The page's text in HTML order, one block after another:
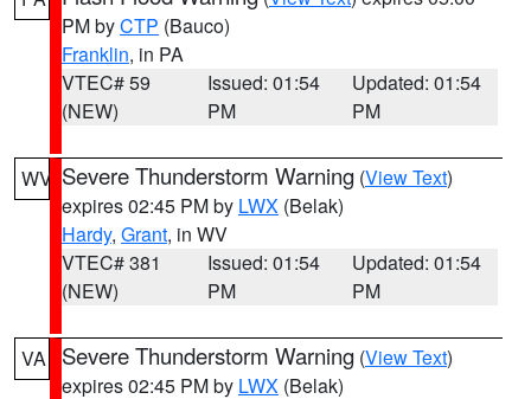
PM byCTP (Bauco)
Franklin, in PA
VTEC# 59
(NEW)
Issued: 01:54
PM
Updated: 01:54
PM
WV Severe Thunderstorm Warning (View Text)
expires 02:45 PM by LWX (Belak)
Hardy, Grant, in WV
VTEC# 381
(NEW)
Issued: 01:54
PM
Updated: 01:54
PM
VA Severe Thunderstorm Warning (View Text)
expires 02:45 PM by LWX (Belak)